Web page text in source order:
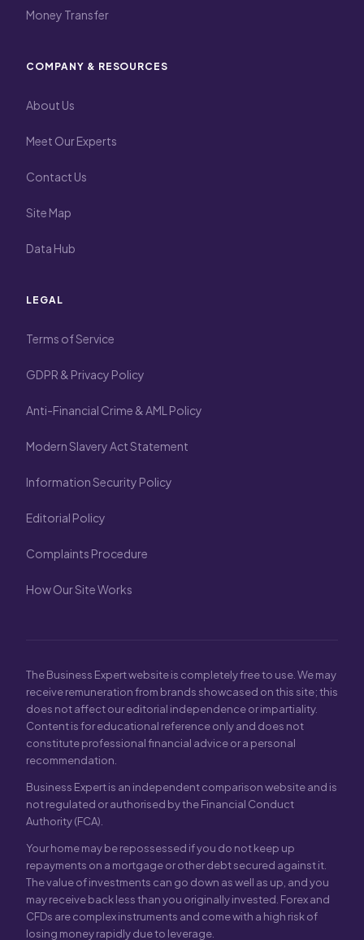
Money Transfer
COMPANY & RESOURCES
About Us
Meet Our Experts
Contact Us
Site Map
Data Hub
LEGAL
Terms of Service
GDPR & Privacy Policy
Anti-Financial Crime & AML Policy
Modern Slavery Act Statement
Information Security Policy
Editorial Policy
Complaints Procedure
How Our Site Works
The Business Expert website is completely free to use. We may
receive remuneration from brands showcased on this site; this
does not affect our editorial independence or impartiality.
Content is for educational reference only and does not
constitute professional financial advice or a personal
recommendation.
Business Expert is an independent comparison website and is
not regulated or authorised by the Financial Conduct
Authority (FCA).
Your home may be repossessed if you do not keep up
repayments on a mortgage or other debt secured against it.
The value of investments can go down as well as up, and you
may receive back less than you originally invested. Forex and
CFDs are complex instruments and come with a high risk of
losing money rapidly due to leverage.